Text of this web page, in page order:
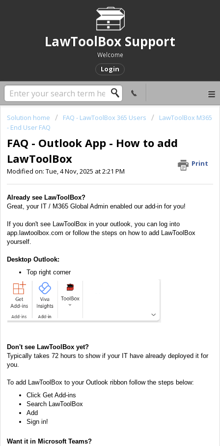
LawToolBox Support
Welcome
Login
Solution home FAQ - LawToolBox 365 Users
LawToolBox M365
- End User FAQ
FAQ - Outlook App - How to add
LawToolBox
Print
Modified on: Tue, 4 Nov, 2025 at 2:21 PM
Already see LawToolBox?
Great, your IT / M365 Global Admin enabled our add-in for you!
If you don't see LawToolBox in your outlook, you can log into
app.lawtoolbox.com or follow the steps on how to add LawToolBox
yourself.
Desktop Outlook:
Top right corner
Don't see LawToolBox yet?
Typically takes 72 hours to show if your IT have already deployed it for
you.
To add LawToolBox to your Outlook ribbon follow the steps below:
Click Get Add-ins
Search LawToolBox
Add
Sign in!
Want it in Microsoft Teams?